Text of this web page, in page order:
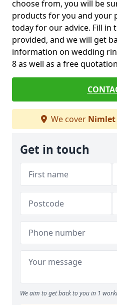
choose from, you will be
products for you and your
today for our advice. Fill in
provided, and we will get
information on wedding
8 as well as a free
We cover Nimlet
Get in touch
We aim to get back to you in 1